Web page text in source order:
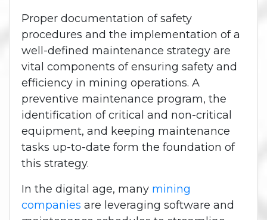
Proper documentation of safety
procedures and the implementation of a
well-defined maintenance strategy are
vital components of ensuring safety and
efficiency in mining operations. A
preventive maintenance program, the
identification of critical and non-critical
equipment, and keeping maintenance
tasks up-to-date form the foundation of
this strategy.
In the digital age, many mining
companies are leveraging software and